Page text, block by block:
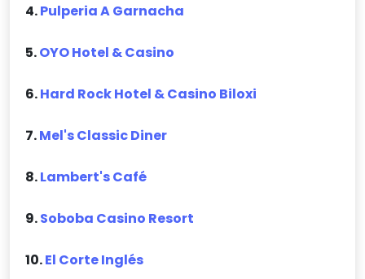
4.Pulperia A Garnacha
5.OYO Hotel & Casino
6.Hard Rock Hotel & Casino Biloxi
7.Mel's Classic Diner
8.Lambert's Café
9.Soboba Casino Resort
10.El Corte Inglés